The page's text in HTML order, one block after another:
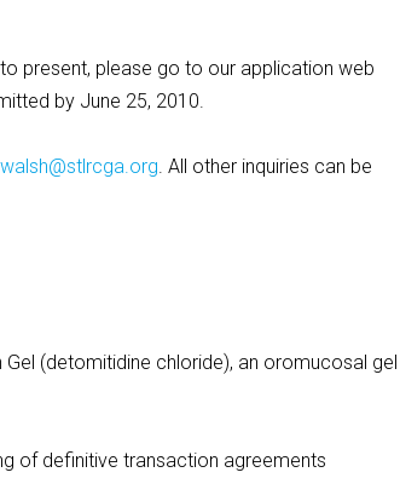
present, please go to our application web
by June 25, 2010.
. All other inquiries can be
(detomitidine chloride), an oromucosal gel
of definitive transaction agreements